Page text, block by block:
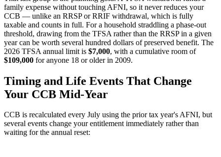
family expense without touching AFNI, so it never reduces your
CCB — unlike an RRSP or RRIF withdrawal, which is fully
taxable and counts in full. For a household straddling a phase-out
threshold, drawing from the TFSA rather than the RRSP in a given
year can be worth several hundred dollars of preserved benefit. The
2026 TFSA annual limit is $7,000, with a cumulative room of
$109,000 for anyone 18 or older in 2009.
Timing and Life Events That Change
Your CCB Mid-Year
CCB is recalculated every July using the prior tax year's AFNI, but
several events change your entitlement immediately rather than
waiting for the annual reset: